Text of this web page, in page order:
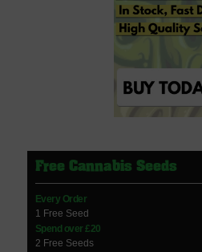
Free Cannabis Seeds
Every Order
1 Free Seed
Spend over £20
2 Free Seeds